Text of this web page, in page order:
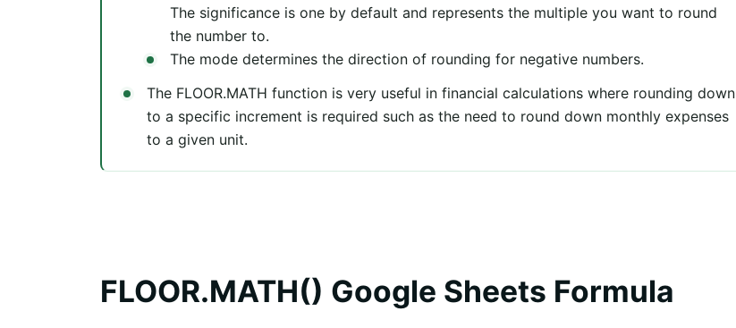
The significance is one by default and represents the multiple you want to round
the number to.
The mode determines the direction of rounding for negative numbers.
The FLOOR.MATH function is very useful in financial calculations where rounding down
to a specific increment is required such as the need to round down monthly expenses
to a given unit.
FLOOR.MATH() Google Sheets Formula